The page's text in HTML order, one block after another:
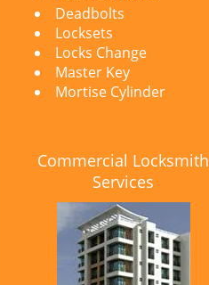
Deadbolts
Locksets
Locks Change
Master Key
Mortise Cylinder
Commercial Locksmith
Services